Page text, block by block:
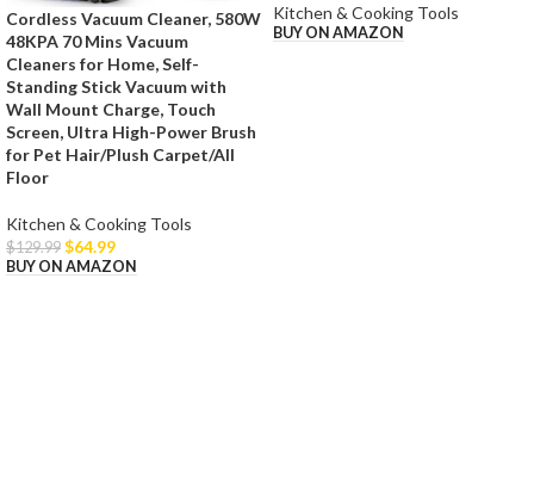
Cordless Vacuum Cleaner, 580W
48KPA 70 Mins Vacuum
Cleaners for Home, Self-
Standing Stick Vacuum with
Wall Mount Charge, Touch
Screen, Ultra High-Power Brush
for Pet Hair/Plush Carpet/All
Floor
Kitchen & Cooking Tools
$129.99 $64.99
BUY ON AMAZON
Kitchen & Cooking Tools
BUY ON AMAZON